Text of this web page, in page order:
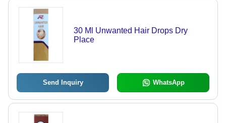
30 Ml Unwanted Hair Drops Dry
Place
Send Inquiry WhatsApp